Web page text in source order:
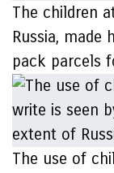
The children
Russia, made
pack parcels
The use of